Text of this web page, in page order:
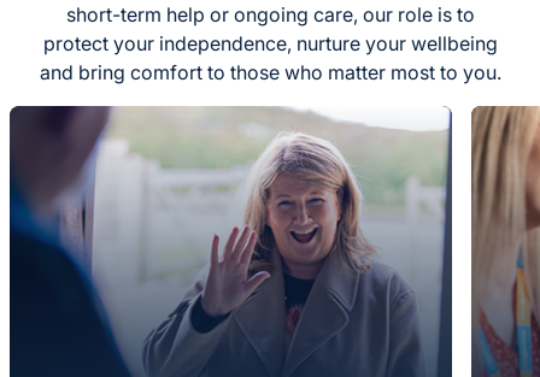
short-term help or ongoing care, our role is to
protect your independence, nurture your wellbeing
and bring comfort to those who matter most to you.